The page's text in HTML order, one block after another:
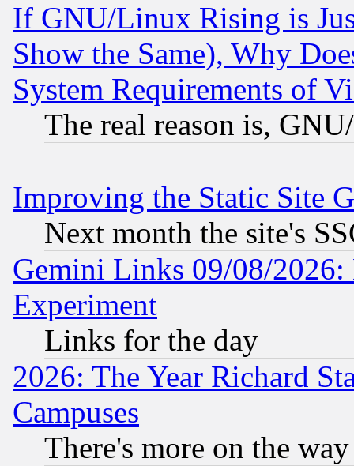
If GNU/Linux Rising is
Show the Same), Why
System Requirements of
The real reason is,
Improving the Static Site
Next month the site's
Gemini Links 09/08/2026:
Experiment
Links for the day
2026: The Year Richard
Campuses
There's more on the way